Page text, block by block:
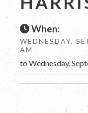
When:
WEDNESDAY,
AM
to Wednesday,